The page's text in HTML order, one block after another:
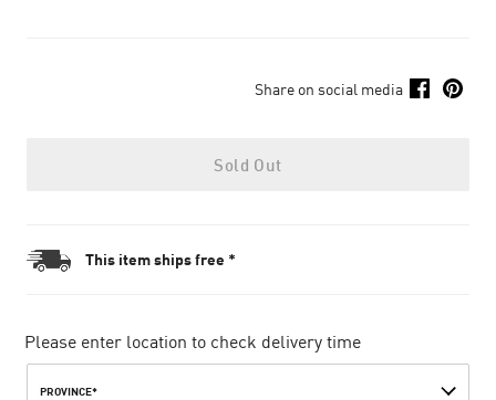
Share on social media
Sold Out
This item ships free *
Please enter location to check delivery time
PROVINCE*